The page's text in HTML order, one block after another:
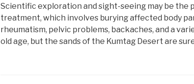
Scientific exploration and sight-seeing may be the
treatment, which involves burying affected body
rheumatism, pelvic problems, backaches, and a
old age, but the sands of the Kumtag Desert are